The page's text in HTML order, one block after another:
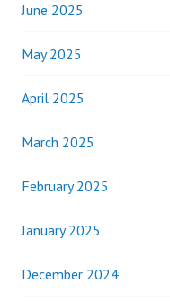
June 2025
May 2025
April 2025
March 2025
February 2025
January 2025
December 2024